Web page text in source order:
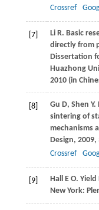
Crossref
[7] LiR. Basic
directly from
Dissertation
Huazhong
2010(in
[8] Gu D, Shen Y.
sintering of
mechanisms
Design, 2009,
Crossref
[9] HallE O. Yield
New York: